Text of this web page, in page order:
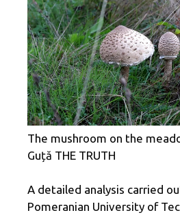
The mushroom on the
Guță THE TRUTH
A detailed analysis carried
Pomeranian University of